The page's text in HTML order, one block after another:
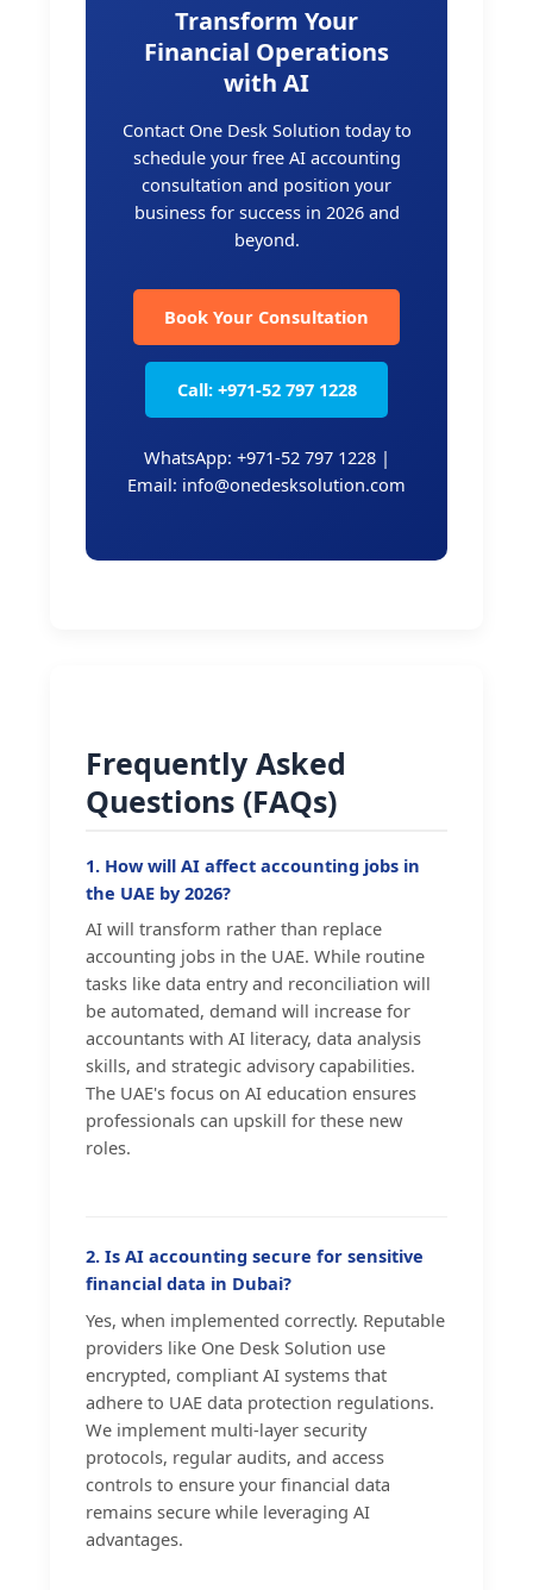
Transform Your
Financial Operations
with AI
Contact One Desk Solution today to
schedule your free AI accounting
consultation and position your
business for success in 2026 and
beyond.
Book Your Consultation
Call: +971-52 797 1228
WhatsApp: +971-52 797 1228 |
Email: info@onedesksolution.com
Frequently Asked
Questions (FAQs)
1. How will AI affect accounting jobs in
the UAE by 2026?
AI will transform rather than replace
accounting jobs in the UAE. While routine
tasks like data entry and reconciliation will
be automated, demand will increase for
accountants with AI literacy, data analysis
skills, and strategic advisory capabilities.
The UAE's focus on AI education ensures
professionals can upskill for these new
roles.
2. Is AI accounting secure for sensitive
financial data in Dubai?
Yes, when implemented correctly. Reputable
providers like One Desk Solution use
encrypted, compliant AI systems that
adhere to UAE data protection regulations.
We implement multi-layer security
protocols, regular audits, and access
controls to ensure your financial data
remains secure while leveraging AI
advantages.